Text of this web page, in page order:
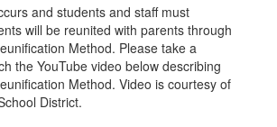
and students and staff must
will be reunited with parents through
Method. Please take a
the YouTube video below describing
Method. Video is courtesy of
District.